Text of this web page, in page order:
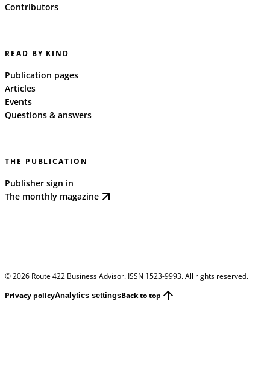
Contributors
READ BY KIND
Publication pages
Articles
Events
Questions & answers
THE PUBLICATION
Publisher sign in
The monthly magazine
©2026 Route 422 Business Advisor. ISSN 1523-9993. All rights reserved.
Privacy policyAnalytics settingsBack to top